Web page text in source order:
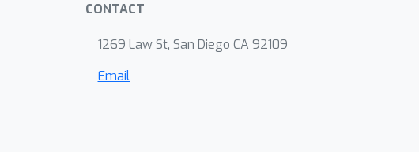
CONTACT
1269 Law St, San Diego CA 92109
Email